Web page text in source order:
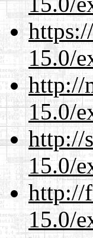
15.0/
http://
15.0/
http://
15.0/
http://
15.0/